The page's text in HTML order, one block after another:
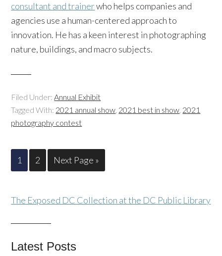
consultant and trainerwho helps companies and
agencies use a human-centered approach to
innovation. He has a keen interest in photographing
nature, buildings, and macro subjects.
Filed Under:Annual Exhibit
Tagged With: 2021 annual show, 2021 best in show, 2021
photography contest
1 2 Next Page »
The Exposed DC Collection at the DC Public Library
Latest Posts